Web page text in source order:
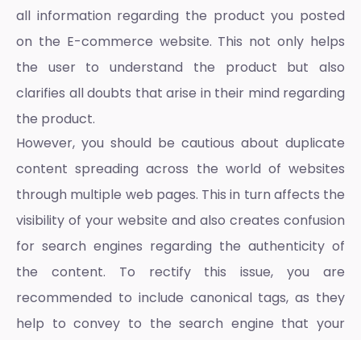
all information regarding the product you posted
on the E-commerce website. This not only helps
the user to understand the product but also
clarifies all doubts that arise in their mind regarding
the product.
However, you should be cautious about duplicate
content spreading across the world of websites
through multiple web pages. This in turn affects the
visibility of your website and also creates confusion
for search engines regarding the authenticity of
the content. To rectify this issue, you are
recommended to include canonical tags, as they
help to convey to the search engine that your